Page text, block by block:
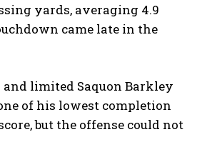
yards, averaging 4.9
came late in the
and limited Saquon Barkley
of his lowest completion
but the offense could not